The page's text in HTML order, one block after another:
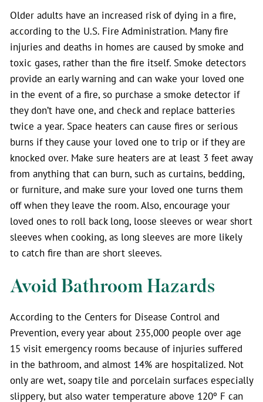
Older adults have an increased risk of dying in a fire,
according to the U.S. Fire Administration. Many fire
injuries and deaths in homes are caused by smoke and
toxic gases, rather than the fire itself. Smoke detectors
provide an early warning and can wake your loved one
in the event of a fire, so purchase a smoke detector if
they don’t have one, and check and replace batteries
twice a year. Space heaters can cause fires or serious
burns if they cause your loved one to trip or if they are
knocked over. Make sure heaters are at least 3 feet away
from anything that can burn, such as curtains, bedding,
or furniture, and make sure your loved one turns them
off when they leave the room. Also, encourage your
loved ones to roll back long, loose sleeves or wear short
sleeves when cooking, as long sleeves are more likely
to catch fire than are short sleeves.
Avoid Bathroom Hazards
According to the Centers for Disease Control and
Prevention, every year about 235,000 people over age
15 visit emergency rooms because of injuries suffered
in the bathroom, and almost 14% are hospitalized. Not
only are wet, soapy tile and porcelain surfaces especially
slippery, but also water temperature above 120º F can